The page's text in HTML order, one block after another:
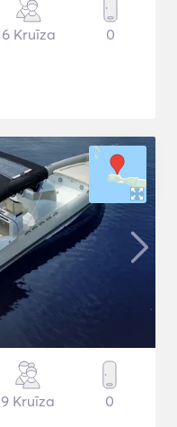
6 Kruīza 0
9 Kruīza 0